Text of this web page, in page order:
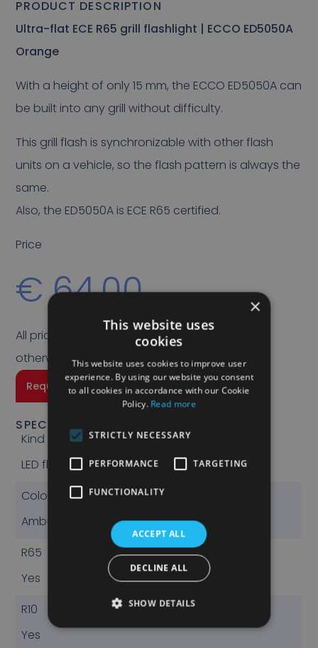
PRODUCT DESCRIPTION
Ultra-flat ECE R65 grill flashlight | ECCO ED5050A
Orange
With a height of only 15 mm, the ECCO ED5050A can
be built into any grill without difficulty.
This grill flash is synchronizable with other flash
units on a vehicle, so the flash pattern is always the
same.
Also, the ED5050A is ECE R65 certified.
Price
€64,00
All prices quoted are exclusive of VAT unless
otherwise stated.
Request a quote
SPECIFICATIONS
Kind
LED flashlight
Color
Amber
R65
Yes
R10
Yes
×
This website uses
cookies
This website uses cookies to improve user
experience. By using our website you consent
to all cookies in accordance with our Cookie
Policy. Read more
STRICTLY NECESSARY
PERFORMANCE TARGETING
FUNCTIONALITY
ACCEPT ALL
DECLINE ALL
SHOW DETAILS